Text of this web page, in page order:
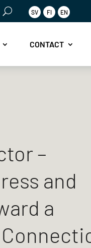
SV FI EN
CONTACT
–
and
a